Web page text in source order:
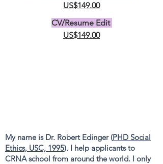
US$149.00
CV/Resume Edit
US$149.00
My name is Dr. Robert Edinger (PHD Social
Ethics, USC, 1995). I help applicants to
CRNA school from around the world. I only